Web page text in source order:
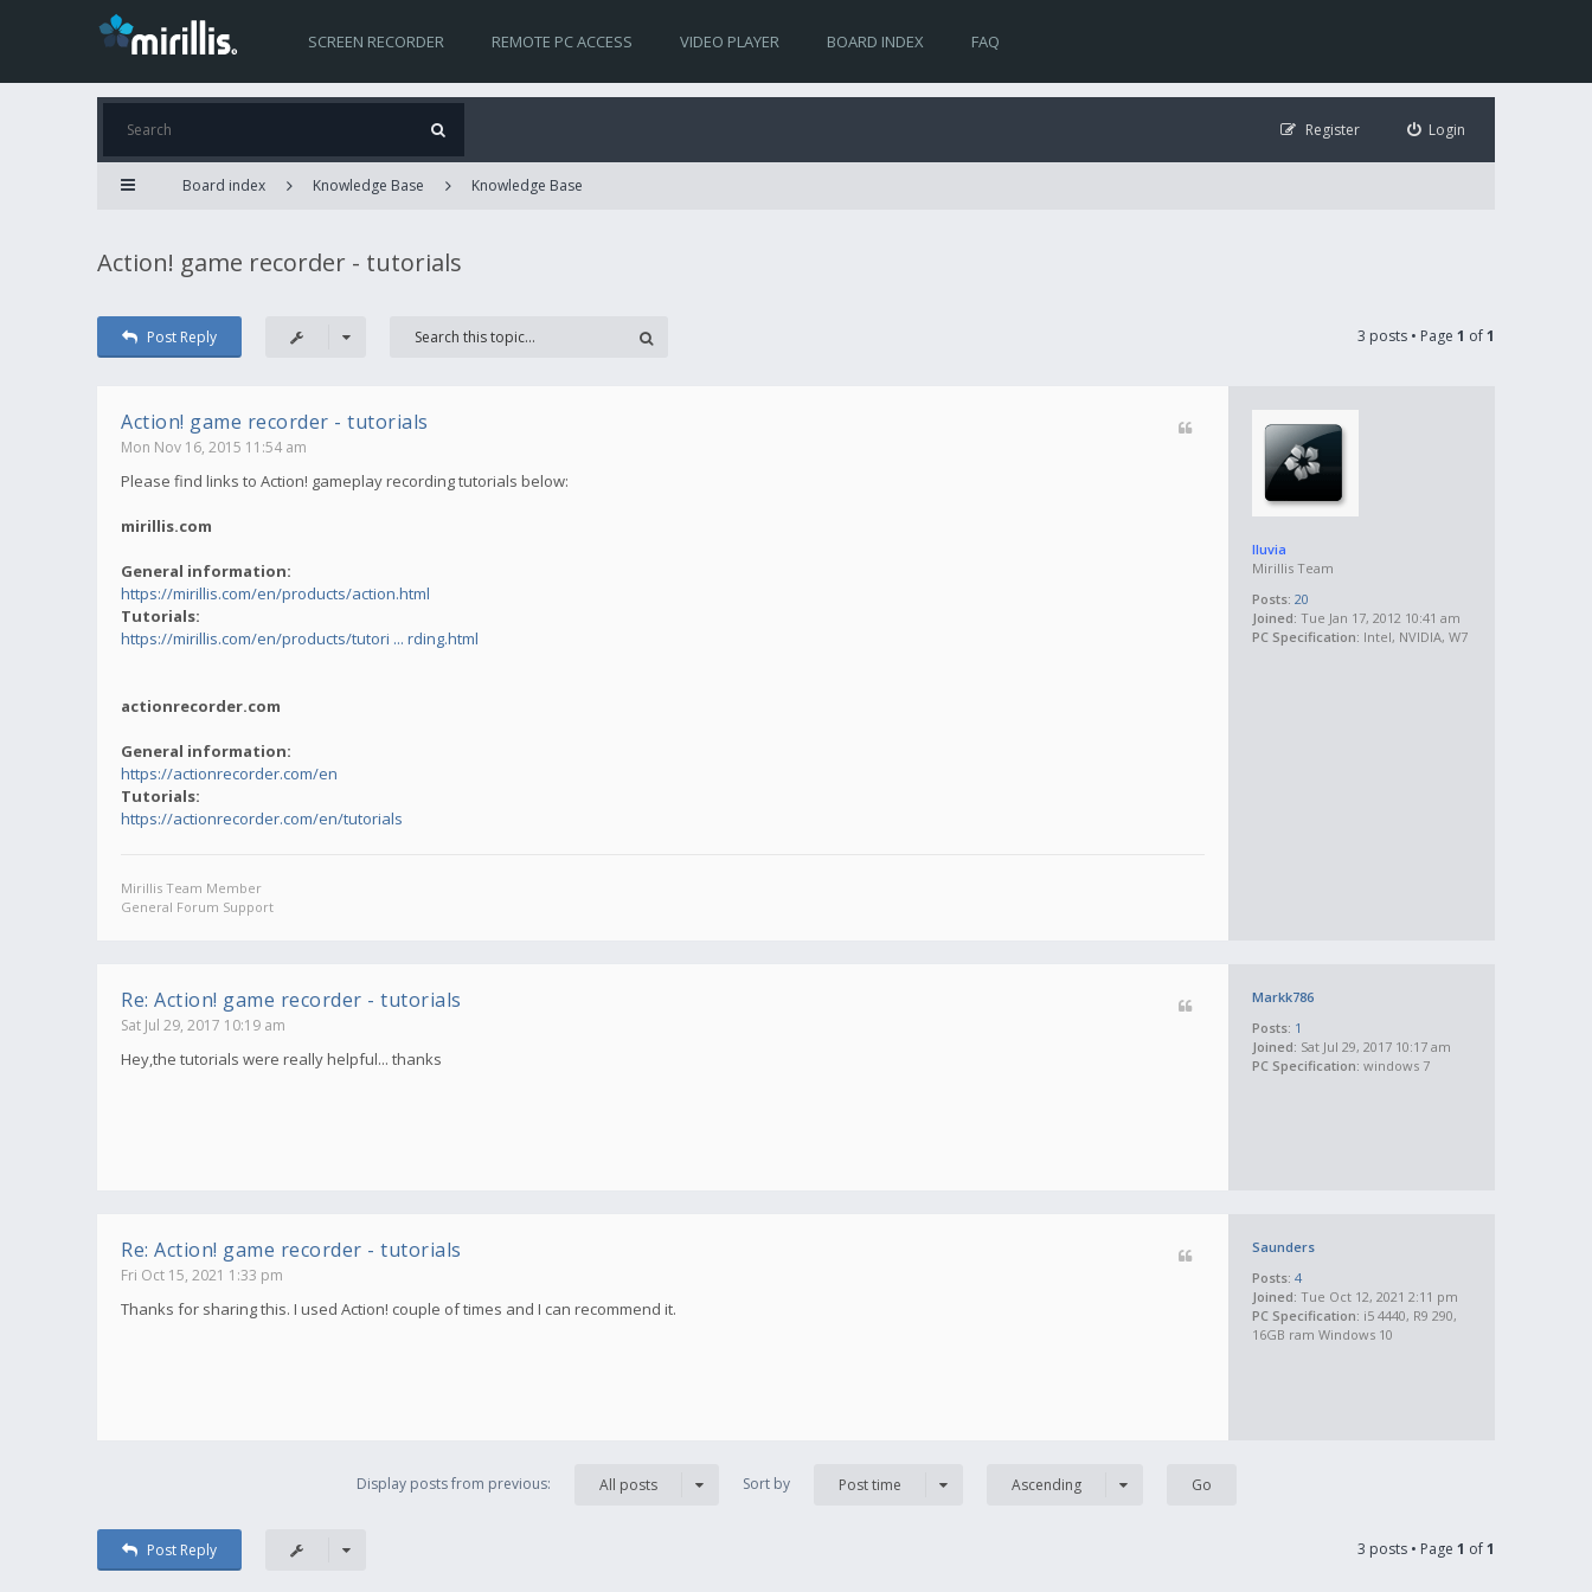
SCREEN RECORDER REMOTE PC ACCESS VIDEO PLAYER BOARD INDEX FAQ
Login
Register
Board index Knowledge Base Knowledge Base
Action! game recorder - tutorials
Post Reply 3 posts • Page 1 of1
lluvia
Mirillis Team
Posts: 20
Joined: Tue Jan 17, 2012 10:41 am
PC Specification: Intel, NVIDIA, W7
Action! game recorder - tutorials
Mon Nov 16, 2015 11:54 am
Please find links to Action! gameplay recording tutorials below:
mirillis.com
General information:
https://mirillis.com/en/products/action.html
Tutorials:
https://mirillis.com/en/products/tutori ... rding.html
actionrecorder.com
General information:
https://actionrecorder.com/en
Tutorials:
https://actionrecorder.com/en/tutorials
Mirillis Team Member
General Forum Support
Markk786
Posts: 1
Joined: Sat Jul 29, 2017 10:17 am
PC Specification: windows 7
Re: Action! game recorder - tutorials
Sat Jul 29, 2017 10:19 am
Hey,the tutorials were really helpful... thanks
Saunders
Posts: 4
Joined: Tue Oct 12, 2021 2:11 pm
PC Specification: i5 4440, R9 290,
16GB ram Windows 10
Re: Action! game recorder - tutorials
Fri Oct 15, 2021 1:33 pm
Thanks for sharing this. I used Action! couple of times and I can recommend it.
Display posts from previous: All posts Sort by Post time Ascending
Post Reply 3 posts • Page 1 of1